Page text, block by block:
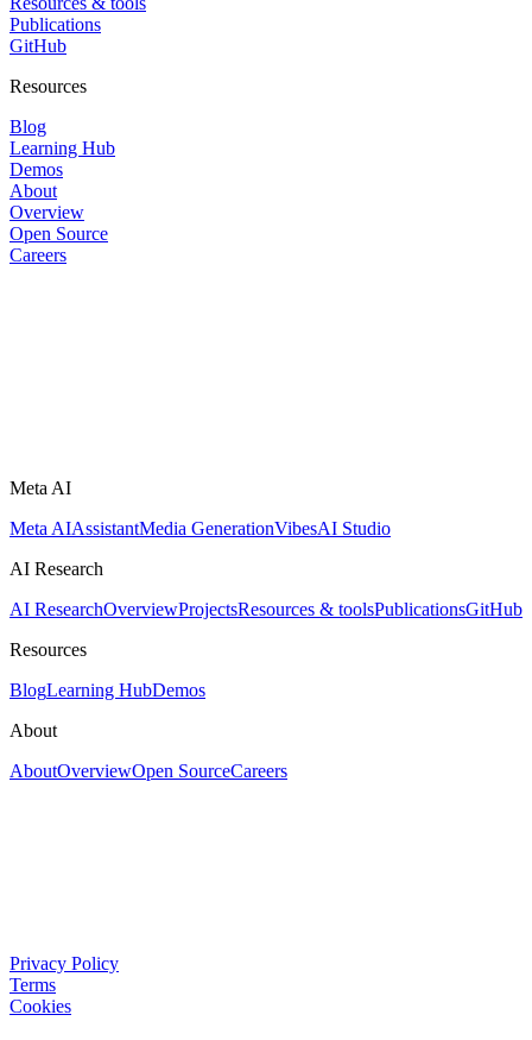
Publications
GitHub
Resources
Blog
Learning Hub
Demos
About
Overview
Open Source
Careers
Meta AI
Meta AIAssistantMedia GenerationVibesAI Studio
AI Research
AI ResearchOverviewProjectsResources & toolsPublicationsGitHub
Resources
BlogLearning HubDemos
About
AboutOverviewOpen SourceCareers
Privacy Policy
Terms
Cookies